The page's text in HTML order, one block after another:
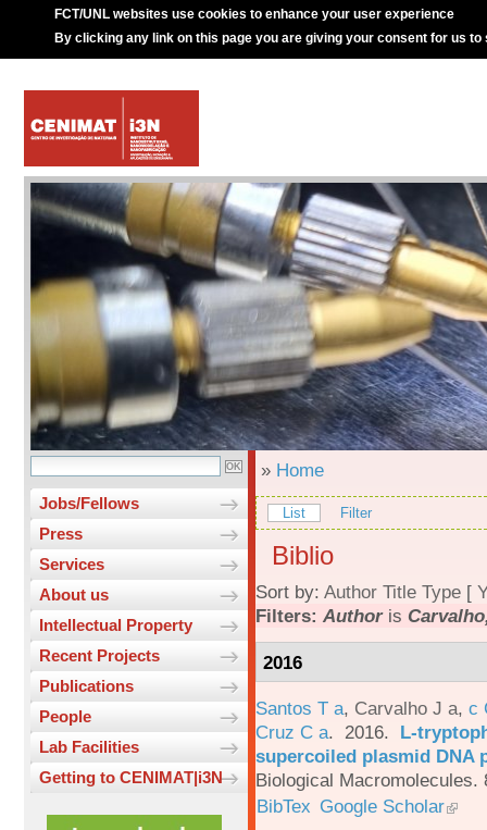
FCT/UNL websites use cookies to enhance your user experience
By clicking any link on this page you are giving your consent for us to
Jobs/Fellows
Press
Services
About us
Intellectual Property
Recent Projects
Publications
People
Lab Facilities
Getting to CENIMAT|i3N
» Home
List Filter
Biblio
Sort by: Author Title Type [
Filters: Authoris
2016
Santos T a, Carvalho J a, c
Cruz C a. 2016. L-
supercoiled plasmid DNA
Biological Macromolecules.
BibTex Google Scholar